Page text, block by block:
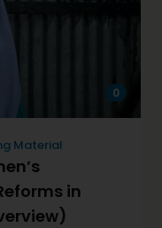
0
Material
in